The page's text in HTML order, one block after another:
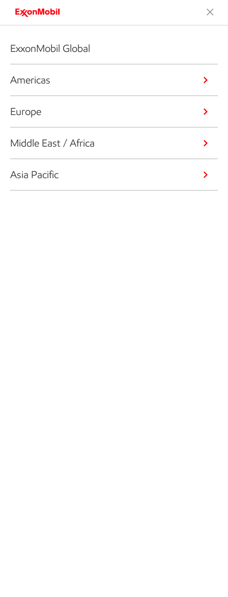
ExxonMobil Global
Americas
Europe
Middle East / Africa
Asia Pacific